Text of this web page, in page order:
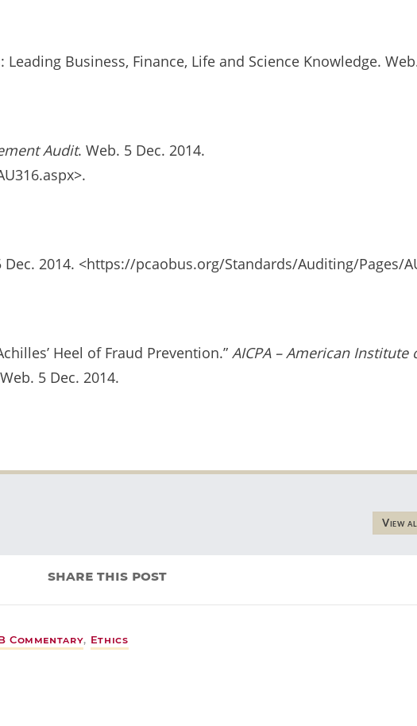
Leading Business, Finance, Life and Science Knowledge.
Audit. Web. 5 Dec. 2014.
Dec. 2014. <https://pcaobus.org/Standards/Auditing/Pages/
Heel of Fraud Prevention.” AICPA – American Institute
5 Dec. 2014.
View
share this post
Commentary, Ethics